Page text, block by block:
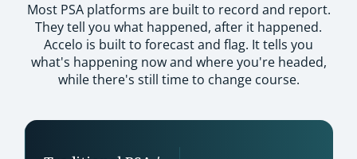
Most PSA platforms are built to record and report.
They tell you what happened, after it happened.
Accelo is built to forecast and flag. It tells you
what's happening now and where you're headed,
while there's still time to change course.